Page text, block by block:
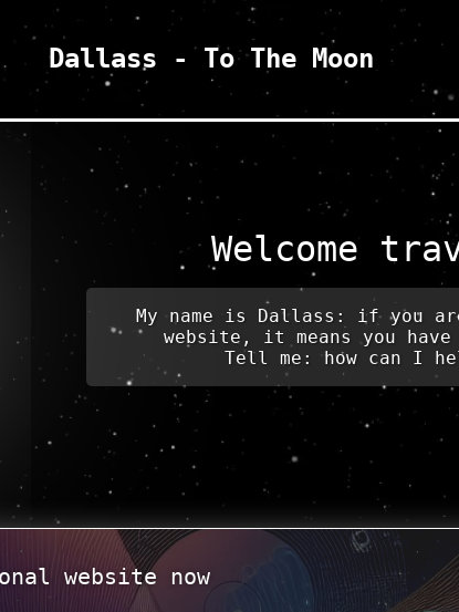
Dallass - To The Moon
Welcome
My name is Dallass: if you
website, it means you
Tell me: how can I
website now